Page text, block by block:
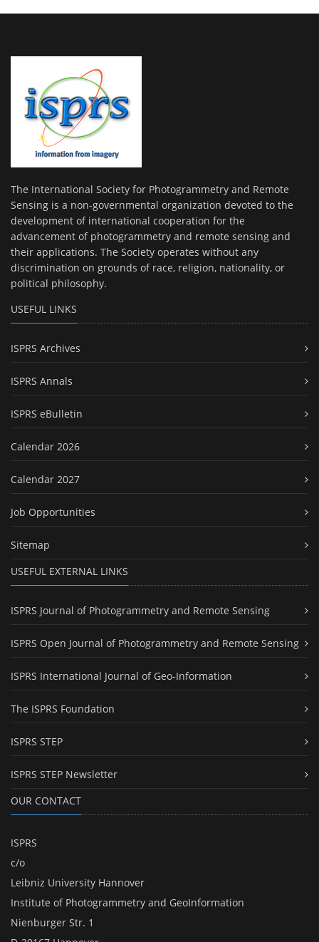
The International Society for Photogrammetry and Remote
Sensing is a non-governmental organization devoted to the
development of international cooperation for the
advancement of photogrammetry and remote sensing and
their applications. The Society operates without any
discrimination on grounds of race, religion, nationality, or
political philosophy.
USEFUL LINKS
ISPRS Archives
ISPRS Annals
ISPRS eBulletin
Calendar 2026
Calendar 2027
Job Opportunities
Sitemap
USEFUL EXTERNAL LINKS
ISPRS Journal of Photogrammetry and Remote Sensing
ISPRS Open Journal of Photogrammetry and Remote Sensing
ISPRS International Journal of Geo-Information
The ISPRS Foundation
ISPRS STEP
ISPRS STEP Newsletter
OUR CONTACT
ISPRS
c/o
Leibniz University Hannover
Institute of Photogrammetry and GeoInformation
Nienburger Str. 1